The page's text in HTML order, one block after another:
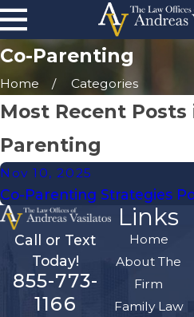
Co-Parenting
Home Categories
Most Recent Posts
Parenting
Nov 10, 2025
Co-Parenting Strategies
Call or Text
Today!
855-773-
1166
Links
Home
About The
Firm
Family Law